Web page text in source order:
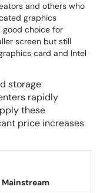
and others who
graphics
good choice for
screen but still
card and Intel
storage
rapidly
these
price increases
Mainstream